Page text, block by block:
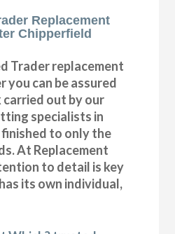
Replacement
Chipperfield
Trader replacement
can be assured
out by our
specialists in
to only the
At Replacement
to detail is key
its own individual,